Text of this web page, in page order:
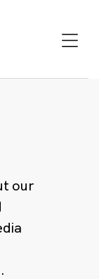
our
.